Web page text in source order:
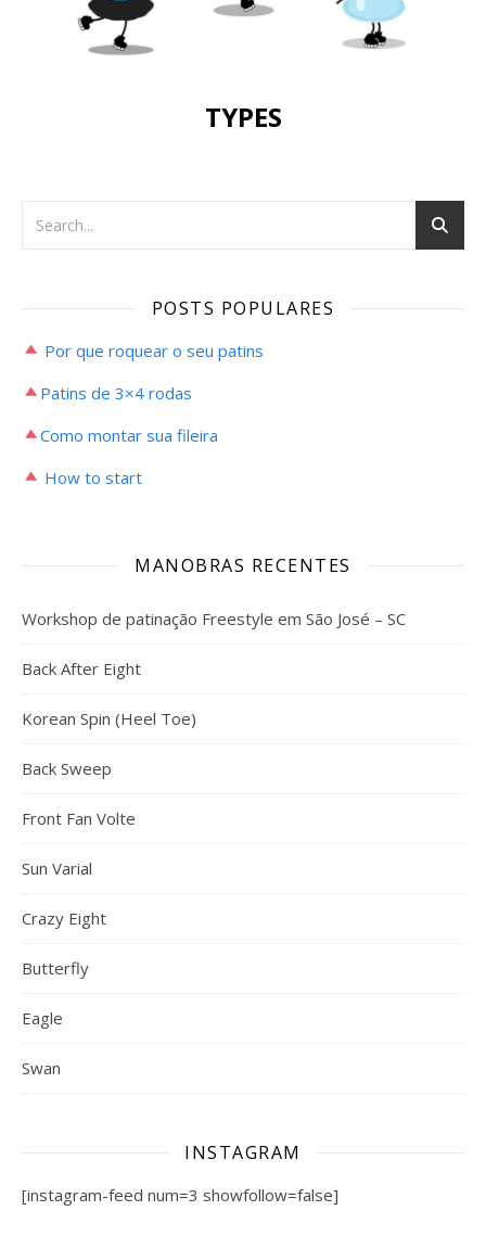
TYPES
POSTS POPULARES
Por que roquear o seu patins
Patins de 3×4 rodas
Como montar sua fileira
How to start
MANOBRAS RECENTES
Workshop de patinação Freestyle em São José – SC
Back After Eight
Korean Spin (Heel Toe)
Back Sweep
Front Fan Volte
Sun Varial
Crazy Eight
Butterfly
Eagle
Swan
INSTAGRAM
[instagram-feed num=3 showfollow=false]